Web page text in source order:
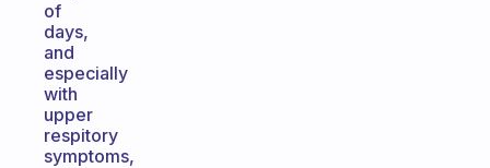
of
days,
and
especially
with
upper
respitory
symptoms,